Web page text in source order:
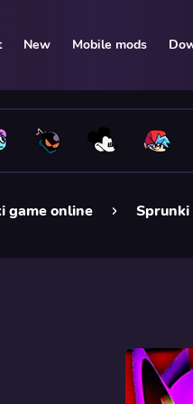
New Mobile mods
game online Sprunki